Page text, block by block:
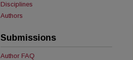
Disciplines
Authors
Submissions
Author FAQ